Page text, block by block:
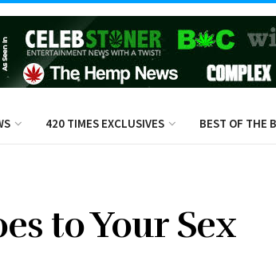
420 TIMES EXCLUSIVES BEST OF THE
to Your Sex